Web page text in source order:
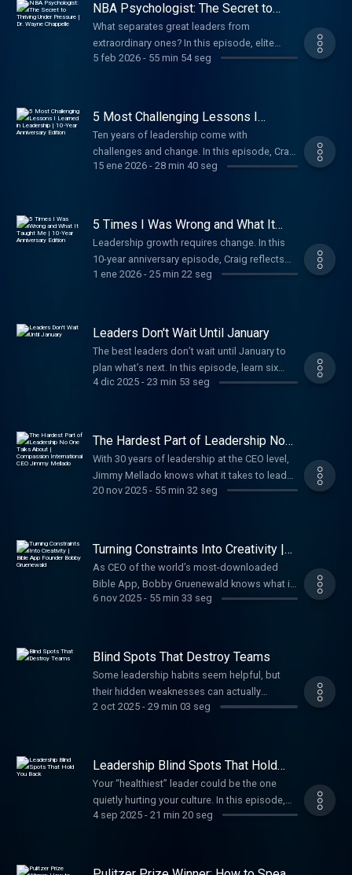
NBA Psychologist: The Secret to
Thriving Under Pressure | Dr. Wayne
Chappelle
What separates great leaders from
extraordinary ones? In this episode, elite
psychologist Dr. Wayne Chappelle reveals the
determines how strong you lead under
5 feb 2026- 55 min 54 seg
5 Most Challenging Lessons I
Learned in Leadership | 10-Year
Anniversary Edition
Ten years of leadership come with
challenges and change. In this episode, Craig
shares five hard-earned lessons from the
15 ene 2026- 28 min 40 seg
5 Times I Was Wrong and What It
Taught Me | 10-Year Anniversary
Edition
Leadership growth requires change. In this
10-year anniversary episode, Craig reflects
on 30 years of leadership—sharing beliefs he
1 ene 2026- 25 min 22 seg
Leaders Don't Wait Until January
The best leaders don’t wait until January to
plan what’s next. In this episode, learn six
essential evaluations every leader should
strong.
4 dic 2025- 23 min 53 seg
The Hardest Part of Leadership No
One Talks About | Compassion
International CEO Jimmy Mellado
With 30 years of leadership at the CEO level,
Jimmy Mellado knows what it takes to lead
with courage, hire with purpose, and build a
20 nov 2025- 55 min 32 seg
Turning Constraints Into Creativity |
Bible App Founder Bobby
Gruenewald
As CEO of the world’s most-downloaded
Bible App, Bobby Gruenewald knows what it
takes to innovate. In this episode, he shares
best ideas into course-altering growth.
6 nov 2025- 55 min 33 seg
Blind Spots That Destroy Teams
Some leadership habits seem helpful, but
their hidden weaknesses can actually
frustrate and suppress team potential. In this
limit your organization’s growth.
2 oct 2025- 29 min 03 seg
Leadership Blind Spots That Hold
You Back
Your “healthiest” leader could be the one
quietly hurting your culture. In this episode,
Craig shares two hidden leadership blind
4 sep 2025- 21 min 20 seg